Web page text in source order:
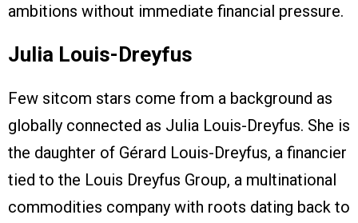
ambitions without immediate financial pressure.
Julia Louis-Dreyfus
Few sitcom stars come from a background as
globally connected as Julia Louis-Dreyfus. She is
the daughter of Gérard Louis-Dreyfus, a financier
tied to the Louis Dreyfus Group, a multinational
commodities company with roots dating back to